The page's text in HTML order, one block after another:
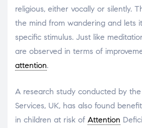
religious, either vocally or silently.
the mind from wandering and lets
specific stimulus. Just like
are observed in terms of
attention.
A research study conducted by
Services, UK, has also found
in children at risk of Attention